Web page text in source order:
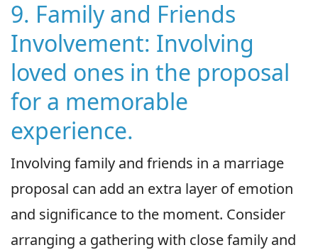
9. Family and Friends
Involvement: Involving
loved ones in the proposal
for a memorable
experience.
Involving family and friends in a marriage
proposal can add an extra layer of emotion
and significance to the moment. Consider
arranging a gathering with close family and